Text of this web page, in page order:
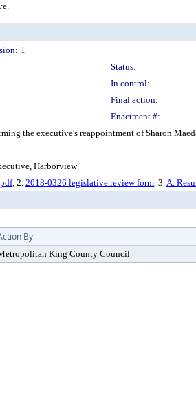
1
Status:
In control:
Final action:
Enactment #:
the executive's reappointment of Sharon
Harborview
, 2. 2018-0326 legislative review form, 3.A.
By
King County Council